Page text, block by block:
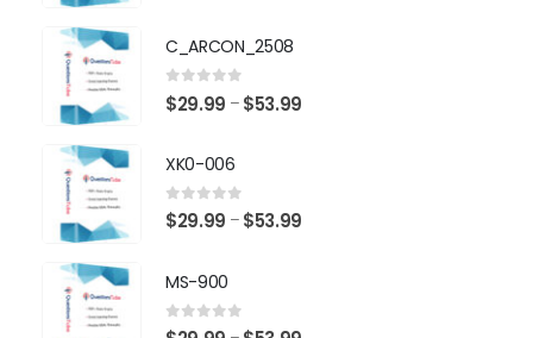
C_ARCON_2508
0 out of 5
$29.99 – $53.99
XK0-006
0 out of 5
$29.99 – $53.99
MS-900
0 out of 5